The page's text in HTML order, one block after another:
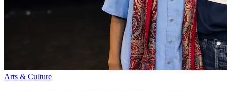
Arts & Culture